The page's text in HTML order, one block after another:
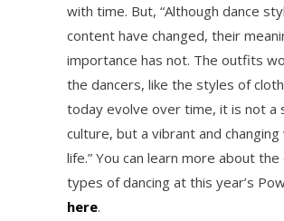
with time. But, “Although dance
content have changed, their
importance has not. The outfits
the dancers, like the styles of
today evolve over time, it is not a
culture, but a vibrant and
life.” You can learn more about
types of dancing at this year’s
here.